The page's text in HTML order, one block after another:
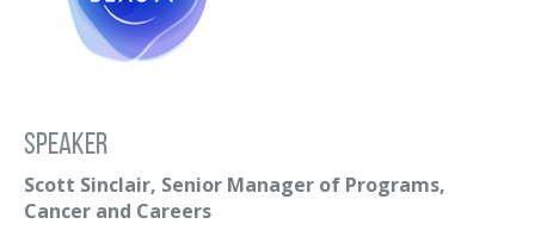
Speaker
Scott Sinclair, Senior Manager of Programs,
Cancer and Careers